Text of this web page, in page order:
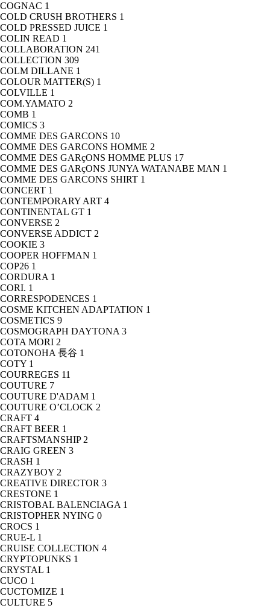
COGNAC 1
COLD CRUSH BROTHERS 1
COLD PRESSED JUICE 1
COLIN READ 1
COLLABORATION 241
COLLECTION 309
COLM DILLANE 1
COLOUR MATTER(S) 1
COLVILLE 1
COM.YAMATO 2
COMB 1
COMICS 3
COMME DES GARCONS 10
COMME DES GARCONS HOMME 2
COMME DES GARçONS HOMME PLUS 17
COMME DES GARçONS JUNYA WATANABE MAN 1
COMME DES GARCONS SHIRT 1
CONCERT 1
CONTEMPORARY ART 4
CONTINENTAL GT 1
CONVERSE 2
CONVERSE ADDICT 2
COOKIE 3
COOPER HOFFMAN 1
COP26 1
CORDURA 1
CORI. 1
CORRESPODENCES 1
COSME KITCHEN ADAPTATION 1
COSMETICS 9
COSMOGRAPH DAYTONA 3
COTA MORI 2
COTONOHA 長谷 1
COTY 1
COURREGES 11
COUTURE 7
COUTURE D'ADAM 1
COUTURE O’CLOCK 2
CRAFT 4
CRAFT BEER 1
CRAFTSMANSHIP 2
CRAIG GREEN 3
CRASH 1
CRAZYBOY 2
CREATIVE DIRECTOR 3
CRESTONE 1
CRISTOBAL BALENCIAGA 1
CRISTOPHER NYING 0
CROCS 1
CRUE-L 1
CRUISE COLLECTION 4
CRYPTOPUNKS 1
CRYSTAL 1
CUCO 1
CUCTOMIZE 1
CULTURE 5